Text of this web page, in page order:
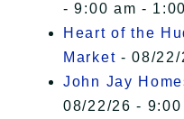
- 9:00 am -
Heart of the
Market - 08/22/
John Jay
08/22/26 -